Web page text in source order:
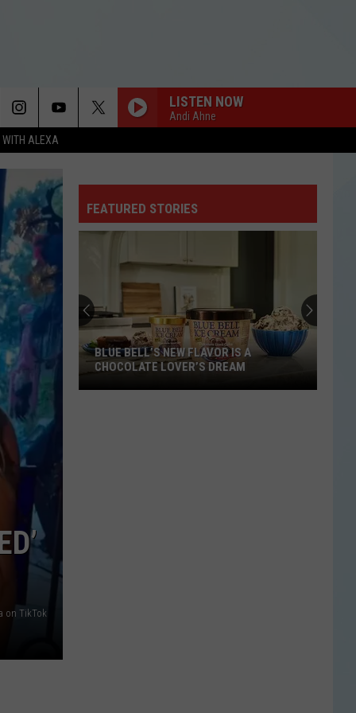
WITH ALEXA
LISTEN NOW
Andi Ahne
on TikTok
FEATURED STORIES
BLUE BELL’S NEW FLAVOR IS A
CHOCOLATE LOVER’S DREAM